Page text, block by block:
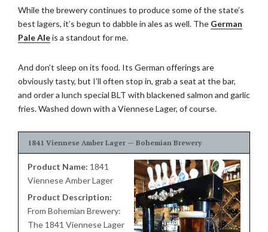
While the brewery continues to produce some of the state’s
best lagers, it’s begun to dabble in ales as well. The German
Pale Aleis a standout for me.
And don’t sleep on its food. Its German offerings are
obviously tasty, but I’ll often stop in, grab a seat at the bar,
and order a lunch special BLT with blackened salmon and garlic
fries. Washed down with a Viennese Lager, of course.
1841 Viennese Amber Lager — Bohemian Brewery
Product Name: 1841
Viennese Amber Lager
Product Description:
From Bohemian Brewery:
The 1841 Viennese Lager